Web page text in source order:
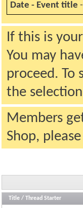
Date - Event title
If this is
You may
proceed.
the
Members
Shop, please
Title / Thread Starter